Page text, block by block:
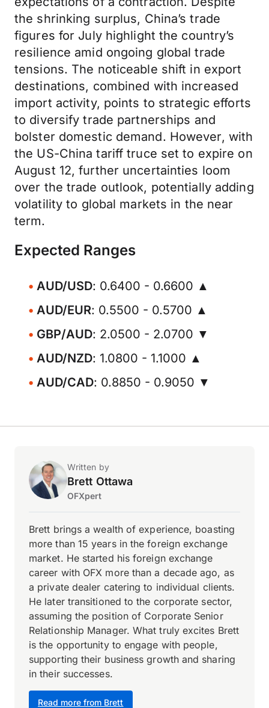
the shrinking surplus, China’s trade
figures for July highlight the country’s
resilience amid ongoing global trade
tensions. The noticeable shift in export
destinations, combined with increased
import activity, points to strategic efforts
to diversify trade partnerships and
bolster domestic demand. However, with
the US-China tariff truce set to expire on
August 12, further uncertainties loom
over the trade outlook, potentially adding
volatility to global markets in the near
term.
Expected Ranges
AUD/USD: 0.6400 - 0.6600 ▲
AUD/EUR: 0.5500 - 0.5700 ▲
GBP/AUD: 2.0500 - 2.0700 ▼
AUD/NZD: 1.0800 - 1.1000 ▲
AUD/CAD: 0.8850 - 0.9050 ▼
Written by
Brett Ottawa
OFXpert
Read more from Brett
Brett brings a wealth of experience, boasting
more than 15 years in the foreign exchange
market. He started his foreign exchange
career with OFX more than a decade ago, as
a private dealer catering to individual clients.
He later transitioned to the corporate sector,
assuming the position of Corporate Senior
Relationship Manager. What truly excites Brett
is the opportunity to engage with people,
supporting their business growth and sharing
in their successes.